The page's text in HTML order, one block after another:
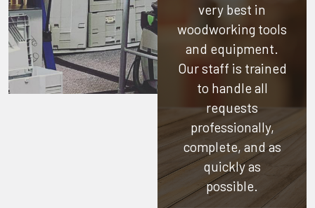
very best in
woodworking tools
and equipment.
Our staff is trained
to handle all
requests
professionally,
complete, and as
quickly as
possible.